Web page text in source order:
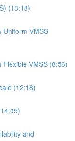
(13:18)
Uniform VMSS
VMSS (8:56)
(12:18)
and